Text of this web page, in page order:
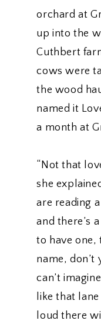
orchard at
up into the
Cuthbert
cows were
the wood
named it
a month at
“Not that
she
are reading
and there’s
to have one,
name, don’t
can’t
like that
loud there